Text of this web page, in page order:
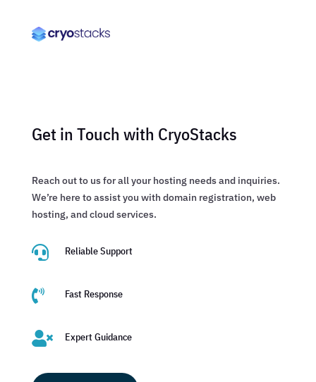
Get in Touch with CryoStacks
Reach out to us for all your hosting needs and inquiries.
We’re here to assist you with domain registration, web
hosting, and cloud services.
 Reliable Support
 Fast Response
 Expert Guidance